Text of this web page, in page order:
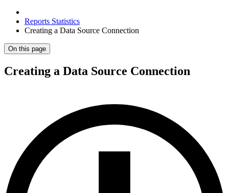
Reports Statistics
Creating a Data Source Connection
On this page
Creating a Data Source Connection